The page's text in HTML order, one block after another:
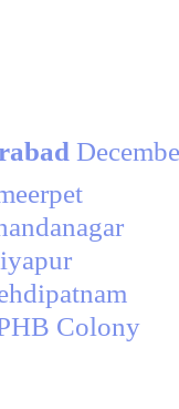
Colony